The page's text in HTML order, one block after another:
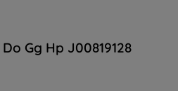
Gg Hp J00819128